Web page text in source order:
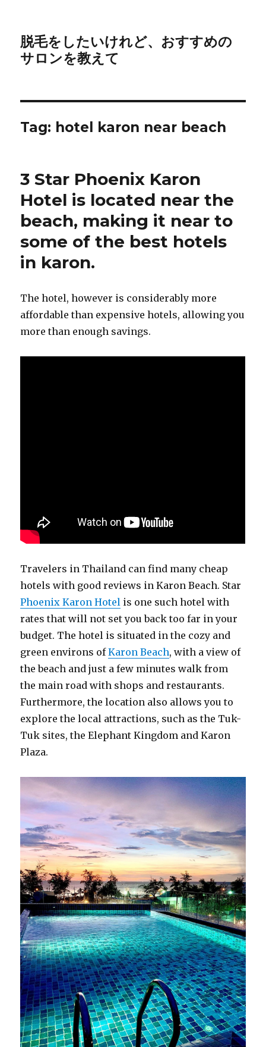
脱毛をしたいけれど、おすすめの
サロンを教えて
Tag: hotel karon near beach
3 Star Phoenix Karon
Hotel is located near the
beach, making it near to
some of the best hotels
in karon.
The hotel, however is considerably more
affordable than expensive hotels, allowing you
more than enough savings.
Travelers in Thailand can find many cheap
hotels with good reviews in Karon Beach. Star
Phoenix Karon Hotel is one such hotel with
rates that will not set you back too far in your
budget. The hotel is situated in the cozy and
green environs ofKaron Beach, with a view of
the beach and just a few minutes walk from
the main road with shops and restaurants.
Furthermore, the location also allows you to
explore the local attractions, such as the Tuk-
Tuk sites, the Elephant Kingdom and Karon
Plaza.